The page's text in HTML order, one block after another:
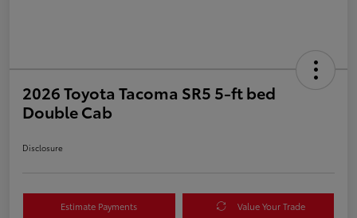
2026 Toyota Tacoma SR5 5-ft bed
Double Cab
Disclosure
Estimate Payments Value Your Trade